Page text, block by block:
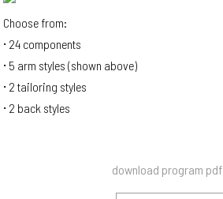
Choose from:
24 components
5 arm styles (shown above)
2 tailoring styles
2 back styles
download program pdf